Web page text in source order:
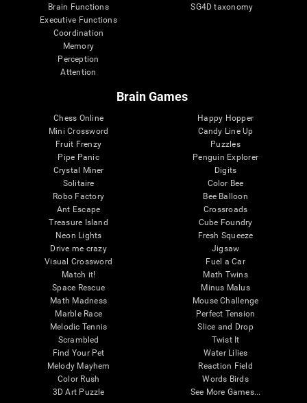
Brain Functions
Executive Functions
Coordination
Memory
Perception
Attention
SG4D taxonomy
Brain Games
Chess Online
Mini Crossword
Fruit Frenzy
Pipe Panic
Crystal Miner
Solitaire
Robo Factory
Ant Escape
Treasure Island
Neon Lights
Drive me crazy
Visual Crossword
Match it!
Space Rescue
Math Madness
Marble Race
Melodic Tennis
Scrambled
Find Your Pet
Melody Mayhem
Color Rush
3D Art Puzzle
Happy Hopper
Candy Line Up
Puzzles
Penguin Explorer
Digits
Color Bee
Bee Balloon
Crossroads
Cube Foundry
Fresh Squeeze
Jigsaw
Fuel a Car
Math Twins
Minus Malus
Mouse Challenge
Perfect Tension
Slice and Drop
Twist It
Water Lilies
Reaction Field
Words Birds
See More Games...